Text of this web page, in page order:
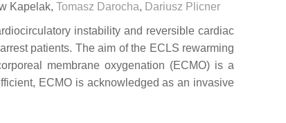
Kapelak, Tomasz Darocha, Dariusz Plicner
instability and reversible cardiac
patients. The aim of the ECLS rewarming
membrane oxygenation (ECMO) is a
ECMO is acknowledged as an invasive